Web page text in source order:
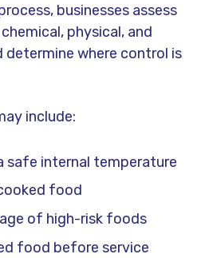
businesses assess
physical, and
determine where control is
include:
safe internal temperature
food
of high-risk foods
food before service